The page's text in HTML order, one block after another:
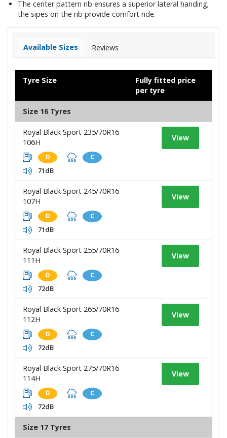
The center pattern rib ensures a superior lateral handing;
the sipes on the rib provide comfort ride.
Available Sizes Reviews
Tyre Size
Fully fitted price
per tyre
Size 16 Tyres
Royal Black Sport 235/70R16
106H
D C
71dB
View
Royal Black Sport 245/70R16
107H
D C
71dB
View
Royal Black Sport 255/70R16
111H
D C
72dB
View
Royal Black Sport 265/70R16
112H
D C
72dB
View
Royal Black Sport 275/70R16
114H
D C
72dB
View
Size 17 Tyres